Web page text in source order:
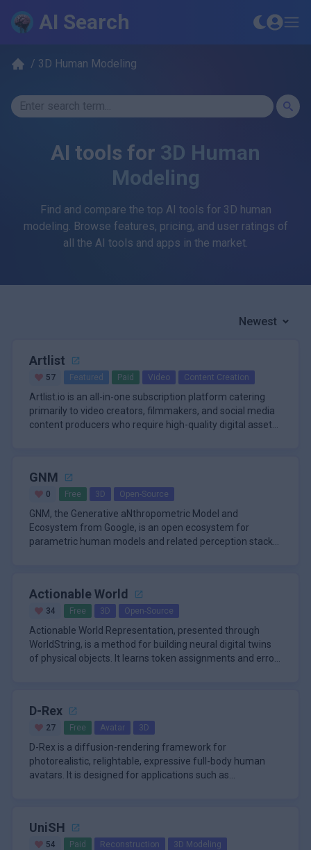
AI Search
/ 3D Human Modeling
AI tools for 3D Human
Modeling
Find and compare the top AI tools for 3D human
modeling. Browse features, pricing, and user ratings of
all the AI tools and apps in the market.
Newest
Artlist
57 Featured Paid Video Content Creation
Artlist.io is an all-in-one subscription platform catering
primarily to video creators, filmmakers, and social media
content producers who require high-quality digital assets
GNM
0 Free 3D Open-Source
GNM, the Generative aNthropometric Model and
Ecosystem from Google, is an open ecosystem for
parametric human models and related perception stacks.
Actionable World
34 Free 3D Open-Source
Actionable World Representation, presented through
WorldString, is a method for building neural digital twins
of physical objects. It learns token assignments and error
D-Rex
27 Free Avatar 3D
D-Rex is a diffusion-rendering framework for
photorealistic, relightable, expressive full-body human
avatars. It is designed for applications such as
UniSH
54 Paid Reconstruction 3D Modeling